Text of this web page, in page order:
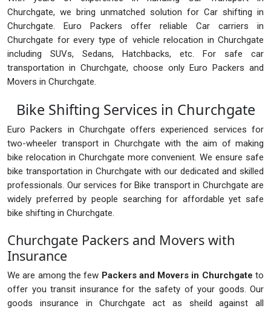
Churchgate, we bring unmatched solution for Car shifting in
Churchgate. Euro Packers offer reliable Car carriers in
Churchgate for every type of vehicle relocation in Churchgate
including SUVs, Sedans, Hatchbacks, etc. For safe car
transportation in Churchgate, choose only Euro Packers and
Movers in Churchgate.
Bike Shifting Services in Churchgate
Euro Packers in Churchgate offers experienced services for
two-wheeler transport in Churchgate with the aim of making
bike relocation in Churchgate more convenient. We ensure safe
bike transportation in Churchgate with our dedicated and skilled
professionals. Our services for Bike transport in Churchgate are
widely preferred by people searching for affordable yet safe
bike shifting in Churchgate.
Churchgate Packers and Movers with
Insurance
We are among the few Packers and Movers in Churchgate to
offer you transit insurance for the safety of your goods. Our
goods insurance in Churchgate act as sheild against all